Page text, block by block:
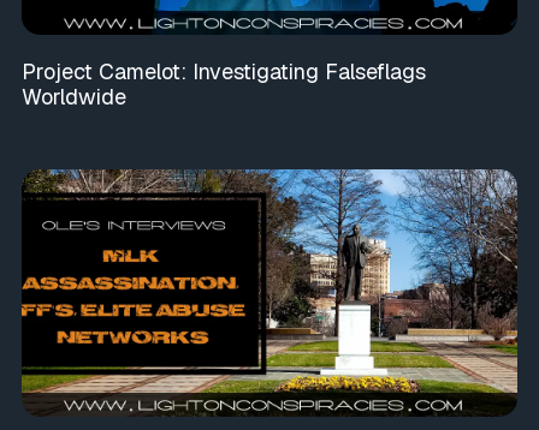
Project Camelot: Investigating Falseflags
Worldwide